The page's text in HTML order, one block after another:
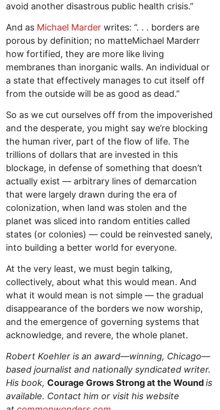
avoid another disastrous public health crisis.”
And as Michael Marder writes: “. . . borders are
porous by definition; no matteMichael Marderr
how fortified, they are more like living
membranes than inorganic walls. An individual or
a state that effectively manages to cut itself off
from the outside will be as good as dead.”
So as we cut ourselves off from the impoverished
and the desperate, you might say we’re blocking
the human river, part of the flow of life. The
trillions of dollars that are invested in this
blockage, in defense of something that doesn’t
actually exist — arbitrary lines of demarcation
that were largely drawn during the era of
colonization, when land was stolen and the
planet was sliced into random entities called
states (or colonies) — could be reinvested sanely,
into building a better world for everyone.
At the very least, we must begin talking,
collectively, about what this would mean. And
what it would mean is not simple — the gradual
disappearance of the borders we now worship,
and the emergence of governing systems that
acknowledge, and revere, the whole planet.
Robert Koehler is an award—winning, Chicago—
based journalist and nationally syndicated writer.
His book, Courage Grows Strong at the Woundis
available. Contact him or visit his website